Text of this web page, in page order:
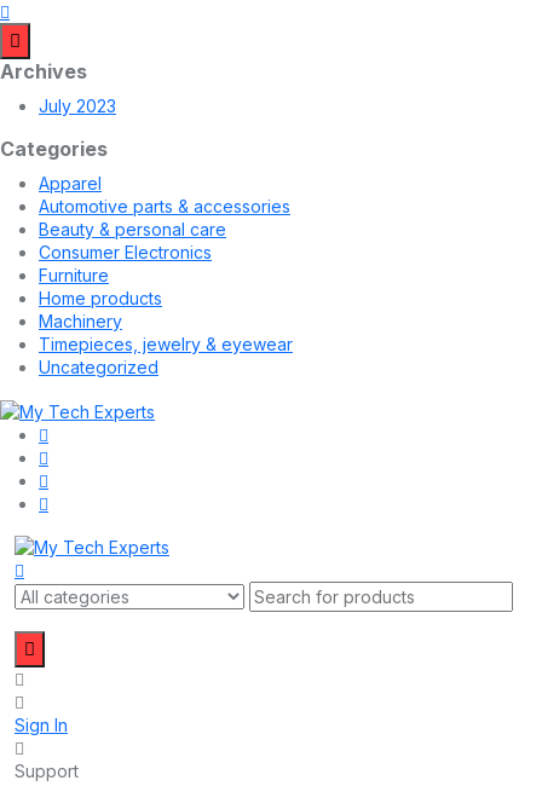
Archives
July 2023
Categories
Apparel
Automotive parts & accessories
Beauty & personal care
Consumer Electronics
Furniture
Home products
Machinery
Timepieces, jewelry & eyewear
Uncategorized
Sign In
Support